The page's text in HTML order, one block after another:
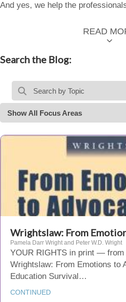
And yes, we help the
READ
Search the Blog:
Show All Focus Areas
Wrightslaw: From
Pamela Darr Wright and Peter W.D. Wright
YOUR RIGHTS in print — from
Wrightslaw: From Emotions to
Education Survival…
CONTINUED